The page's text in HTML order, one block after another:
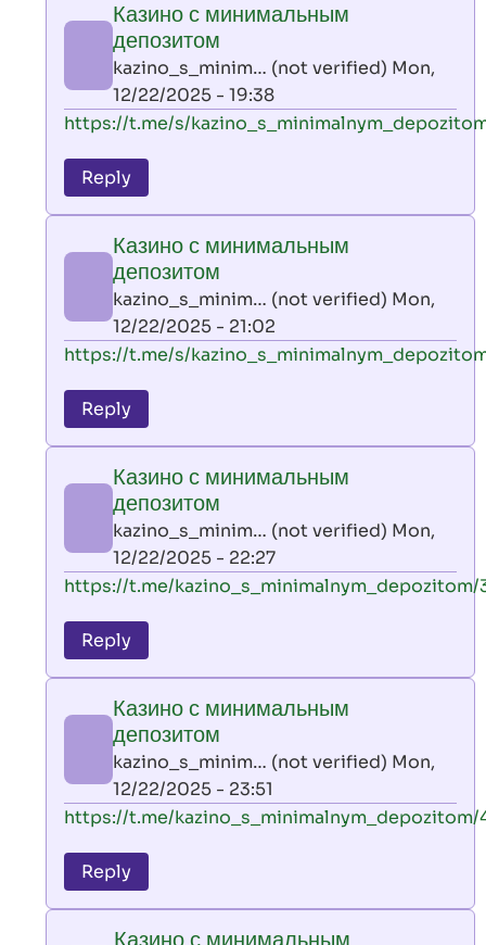
by
AllInAce
(not
verified)
Казино с минимальным
депозитом
kazino_s_minim… (not verified) Mon,
12/22/2025 - 19:38
In
to
leon
by
AllInAce
(not
verified)
https://t.me/s/
Reply
Казино с минимальным
депозитом
kazino_s_minim… (not verified) Mon,
12/22/2025 - 21:02
In
to
leon
by
AllInAce
(not
verified)
https://t.me/s/
Reply
Казино с минимальным
депозитом
kazino_s_minim… (not verified) Mon,
12/22/2025 - 22:27
In
to
leon
by
AllInAce
(not
verified)
https://t.me/kazino_s_minimalnym_depozitom/
Reply
Казино с минимальным
депозитом
kazino_s_minim… (not verified) Mon,
12/22/2025 - 23:51
In
to
leon
https://t.me/kazino_s_minimalnym_depozitom/
Reply